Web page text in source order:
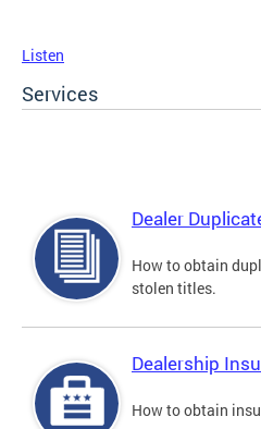
Listen
Services
Dealer
How to obtain
stolen titles.
Dealership
How to obtain